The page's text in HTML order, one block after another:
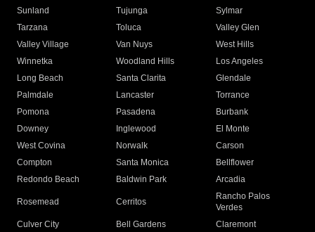
Sunland
Tujunga
Sylmar
Tarzana
Toluca
Valley Glen
Valley Village
Van Nuys
West Hills
Winnetka
Woodland Hills
Los Angeles
Long Beach
Santa Clarita
Glendale
Palmdale
Lancaster
Torrance
Pomona
Pasadena
Burbank
Downey
Inglewood
El Monte
West Covina
Norwalk
Carson
Compton
Santa Monica
Bellflower
Redondo Beach
Baldwin Park Arcadia
Rosemead Cerritos
Rancho Palos
Verdes
Culver City
Bell Gardens
Claremont